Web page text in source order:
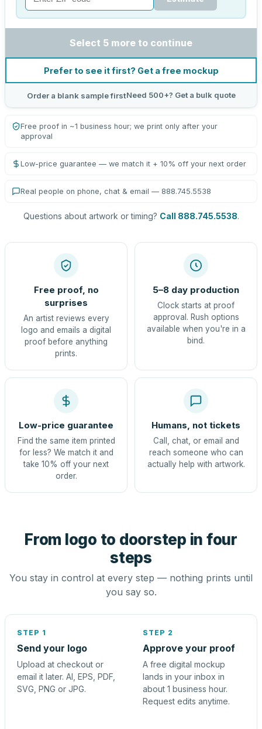
Select 5 more to continue
Prefer to see it first? Get a free mockup
Order a blank sample firstNeed 500+? Get a bulk quote
Free proof in ~1 business hour; we print only after your
approval
Low-price guarantee — we match it + 10% off your next order
Real people on phone, chat & email — 888.745.5538
Questions about artwork or timing? Call 888.745.5538.
Free proof, no
surprises
An artist reviews every
logo and emails a digital
proof before anything
prints.
5–8 day production
Clock starts at proof
approval. Rush options
available when you're in a
bind.
Low-price guarantee
Find the same item printed
for less? We match it and
take 10% off your next
order.
Humans, not tickets
Call, chat, or email and
reach someone who can
actually help with artwork.
From logo to doorstep in four
steps
You stay in control at every step — nothing prints until
you say so.
STEP 1
Send your logo
Upload at checkout or
email it later. AI, EPS, PDF,
SVG, PNG or JPG.
STEP 2
Approve your proof
A free digital mockup
lands in your inbox in
about 1 business hour.
Request edits anytime.